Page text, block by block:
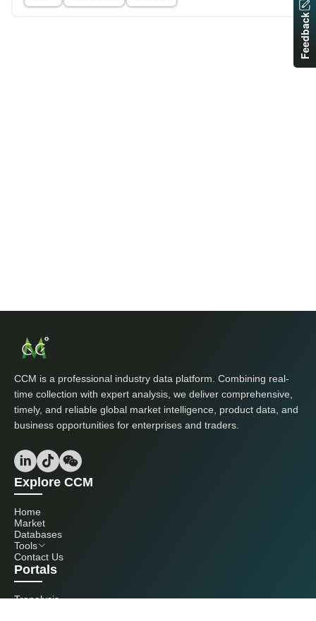
CCM is a professional industry data platform. Combining real-
time collection with expert analysis, we deliver comprehensive,
timely, and reliable global market intelligence, product data, and
business opportunities for enterprises and traders.
Explore CCM
Home
Market
Databases
Tools
Contact Us
Portals
Tranalysis
Feedback